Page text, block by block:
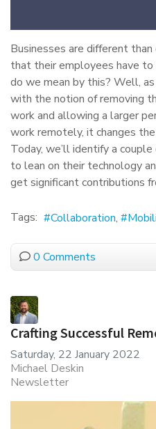
Businesses are different
that their employees have
do we mean by this? Well,
with the notion of removing
work and allowing a larger
work remotely, it changes
Today, we’ll identify a
to lean on their technology
get significant contributions
Tags: Collaboration
0 Comments
Crafting Successful
Saturday, 22 January 2022
Michael Deskin
Newsletter